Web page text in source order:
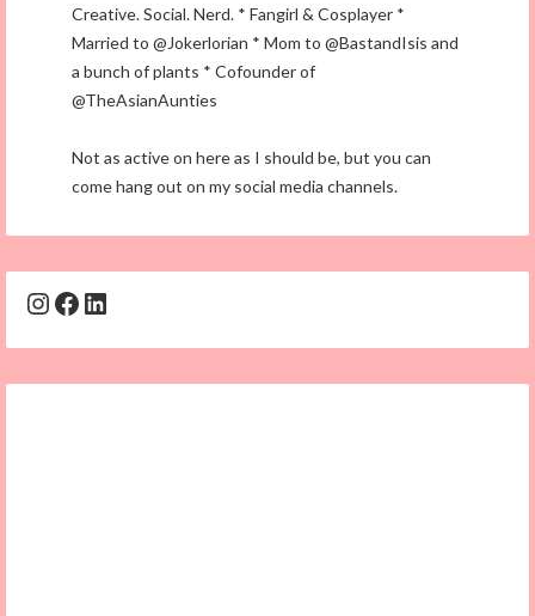
Creative. Social. Nerd. * Fangirl & Cosplayer *
Married to @Jokerlorian * Mom to @BastandIsis and
a bunch of plants * Cofounder of
@TheAsianAunties
Not as active on here as I should be, but you can
come hang out on my social media channels.
Instagram
Facebook
LinkedIn